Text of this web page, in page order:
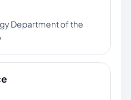
Department of the